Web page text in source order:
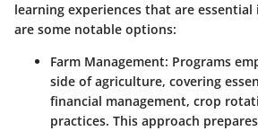
learning experiences that are
are some notable options:
Farm Management: Programs
side of agriculture, covering
financial management, crop
practices. This approach